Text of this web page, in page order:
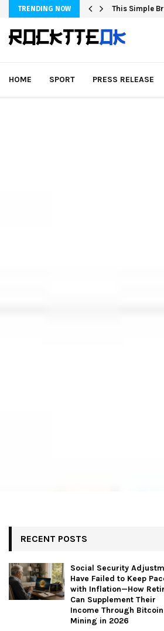
TRENDING NOW This Simple
HOME SPORT PRESS RELEASE
RECENT POSTS
Social Security
Have Failed to Keep
with Inflation—How
Can Supplement Their
Income Through Bitcoin
Mining in 2026